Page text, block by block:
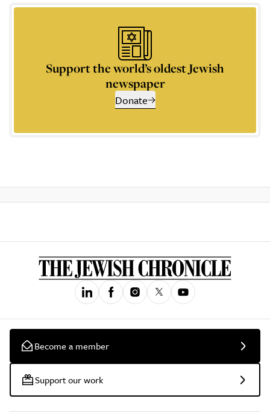
Support the world’s oldest Jewish
newspaper
Donate
Become a member
Support our work